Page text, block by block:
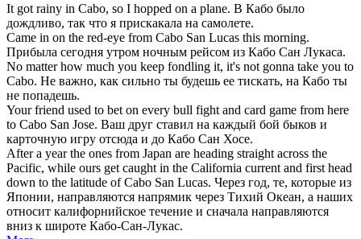
It got rainy in Cabo, so I hopped on a plane. В Кабо было
дождливо, так что я прискакала на самолете.
Came in on the red-eye from Cabo San Lucas this morning.
Прибыла сегодня утром ночным рейсом из Кабо Сан Лукаса.
No matter how much you keep fondling it, it's not gonna take you to
Cabo. Не важно, как сильно ты будешь ее тискать, на Кабо ты
не попадешь.
Your friend used to bet on every bull fight and card game from here
to Cabo San Jose. Ваш друг ставил на каждый бой быков и
карточную игру отсюда и до Кабо Сан Хосе.
After a year the ones from Japan are heading straight across the
Pacific, while ours get caught in the California current and first head
down to the latitude ofCabo San Lucas. Через год, те, которые из
Японии, направляются напрямик через Тихий Океан, а наших
относит калифорнийское течение и сначала направляются
вниз к широте Кабо-Сан-Лукас.